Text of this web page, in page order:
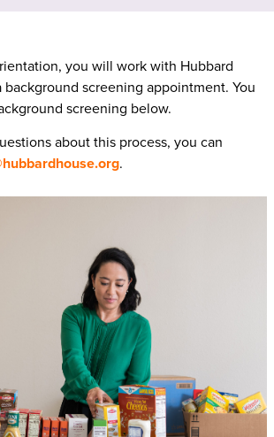
you will work with Hubbard
background screening appointment. You
screening below.
about this process, you can
.